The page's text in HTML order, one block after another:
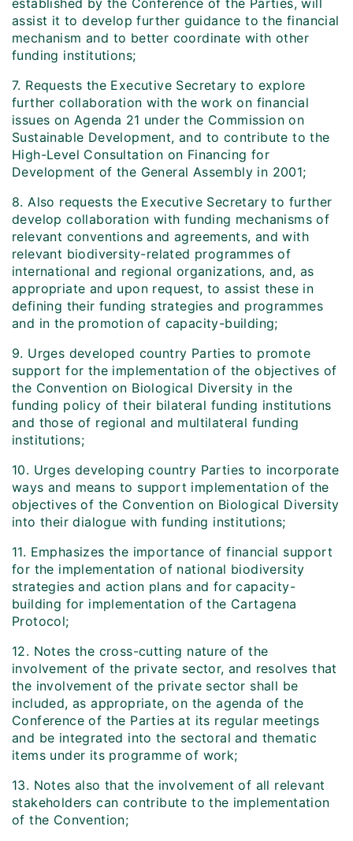
established by the Conference of the Parties, will
assist it to develop further guidance to the financial
mechanism and to better coordinate with other
funding institutions;
7. Requests the Executive Secretary to explore
further collaboration with the work on financial
issues on Agenda 21 under the Commission on
Sustainable Development, and to contribute to the
High-Level Consultation on Financing for
Development of the General Assembly in 2001;
8. Also requests the Executive Secretary to further
develop collaboration with funding mechanisms of
relevant conventions and agreements, and with
relevant biodiversity-related programmes of
international and regional organizations, and, as
appropriate and upon request, to assist these in
defining their funding strategies and programmes
and in the promotion of capacity-building;
9. Urges developed country Parties to promote
support for the implementation of the objectives of
the Convention on Biological Diversity in the
funding policy of their bilateral funding institutions
and those of regional and multilateral funding
institutions;
10. Urges developing country Parties to incorporate
ways and means to support implementation of the
objectives of the Convention on Biological Diversity
into their dialogue with funding institutions;
11. Emphasizes the importance of financial support
for the implementation of national biodiversity
strategies and action plans and for capacity-
building for implementation of the Cartagena
Protocol;
12. Notes the cross-cutting nature of the
involvement of the private sector, and resolves that
the involvement of the private sector shall be
included, as appropriate, on the agenda of the
Conference of the Parties at its regular meetings
and be integrated into the sectoral and thematic
items under its programme of work;
13. Notes also that the involvement of all relevant
stakeholders can contribute to the implementation
of the Convention;